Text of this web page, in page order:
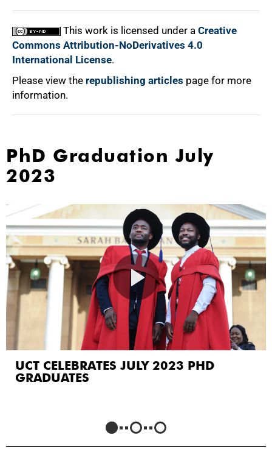
This work is licensed under a Creative
Commons Attribution-NoDerivatives 4.0
International License.
Please view the republishing articles page for more
information.
PhD Graduation July
2023
UCT CELEBRATES JULY 2023 PHD
GRADUATES